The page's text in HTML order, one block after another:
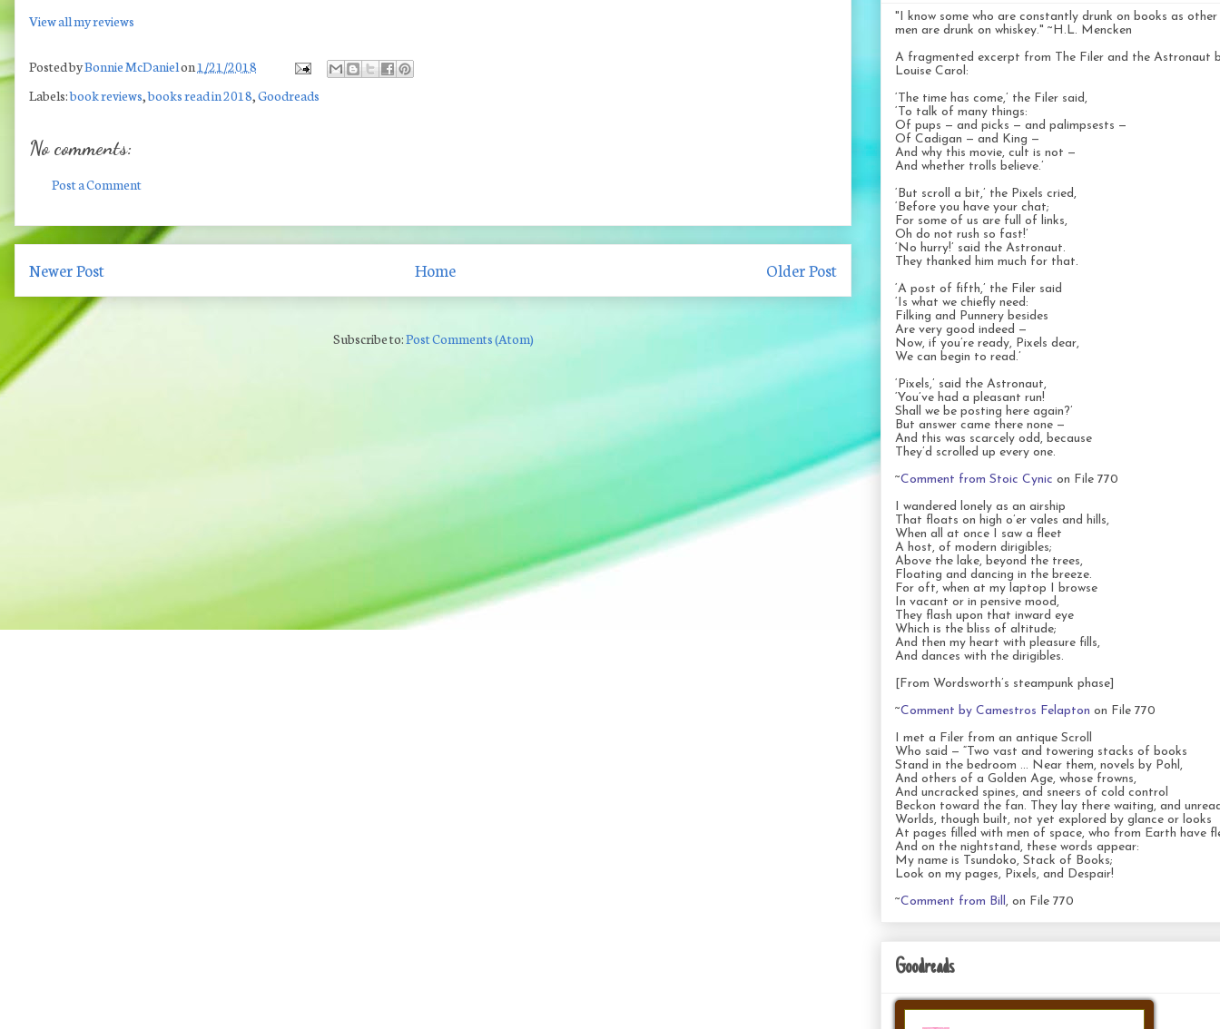
View all my reviews
Posted byBonnie McDanielon1/21/2018
Labels:book reviews,books read in 2018,Goodreads
No comments:
Post a Comment
Newer Post Older Post
Home
Subscribe to:Post Comments (Atom)
"I know some who are constantly drunk on books as other
men are drunk on whiskey." ~H.L. Mencken
A fragmented excerpt from The Filer and the Astronaut
Louise Carol:
‘The time has come,’ the Filer said,
‘To talk of many things:
Of pups — and picks — and palimpsests —
Of Cadigan — and King —
And why this movie, cult is not —
And whether trolls believe.’
‘But scroll a bit,’ the Pixels cried,
‘Before you have your chat;
For some of us are full of links,
Oh do not rush so fast!’
‘No hurry!’ said the Astronaut.
They thanked him much for that.
‘A post of fifth,’ the Filer said
‘Is what we chiefly need:
Filking and Punnery besides
Are very good indeed —
Now, if you’re ready, Pixels dear,
We can begin to read.’
‘Pixels,’ said the Astronaut,
‘You’ve had a pleasant run!
Shall we be posting here again?’
But answer came there none —
And this was scarcely odd, because
They’d scrolled up every one.
~Comment from Stoic Cynic on File 770
I wandered lonely as an airship
That floats on high o’er vales and hills,
When all at once I saw a fleet
A host, of modern dirigibles;
Above the lake, beyond the trees,
Floating and dancing in the breeze.
For oft, when at my laptop I browse
In vacant or in pensive mood,
They flash upon that inward eye
Which is the bliss of altitude;
And then my heart with pleasure fills,
And dances with the dirigibles.
[From Wordsworth’s steampunk phase]
~Comment by Camestros Felapton on File 770
I met a Filer from an antique Scroll
Who said — “Two vast and towering stacks of books
Stand in the bedroom … Near them, novels by Pohl,
And others of a Golden Age, whose frowns,
And uncracked spines, and sneers of cold control
Beckon toward the fan. They lay there waiting, and
Worlds, though built, not yet explored by glance or looks
At pages filled with men of space, who from Earth have
And on the nightstand, these words appear:
My name is Tsundoko, Stack of Books;
Look on my pages, Pixels, and Despair!
~Comment from Bill, on File 770
Goodreads